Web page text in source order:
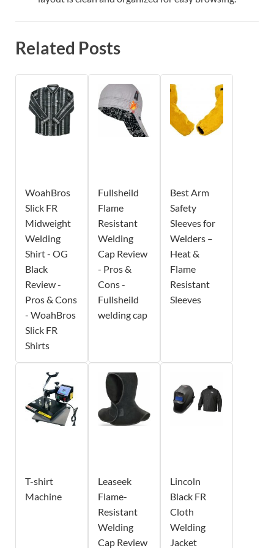
Related Posts
WoahBros
Slick FR
Midweight
Welding
Shirt - OG
Black
Review -
Pros & Cons
- WoahBros
Slick FR
Shirts
Fullsheild
Flame
Resistant
Welding
Cap Review
- Pros &
Cons -
Fullsheild
welding cap
Best Arm
Safety
Sleeves for
Welders –
Heat &
Flame
Resistant
Sleeves
T-shirt
Machine
Leaseek
Flame-
Resistant
Welding
Cap Review
Lincoln
Black FR
Cloth
Welding
Jacket